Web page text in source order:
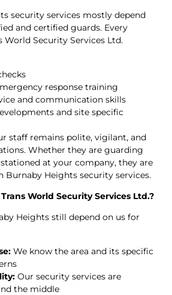
security services mostly depend
and certified guards. Every
World Security Services Ltd.
response training
and communication skills
and site specific
staff remains polite, vigilant, and
Whether they are guarding
at your company, they are
Burnaby Heights security services.
World Security Services Ltd.?
Heights still depend on us for
We know the area and its specific
Our security services are
the middle